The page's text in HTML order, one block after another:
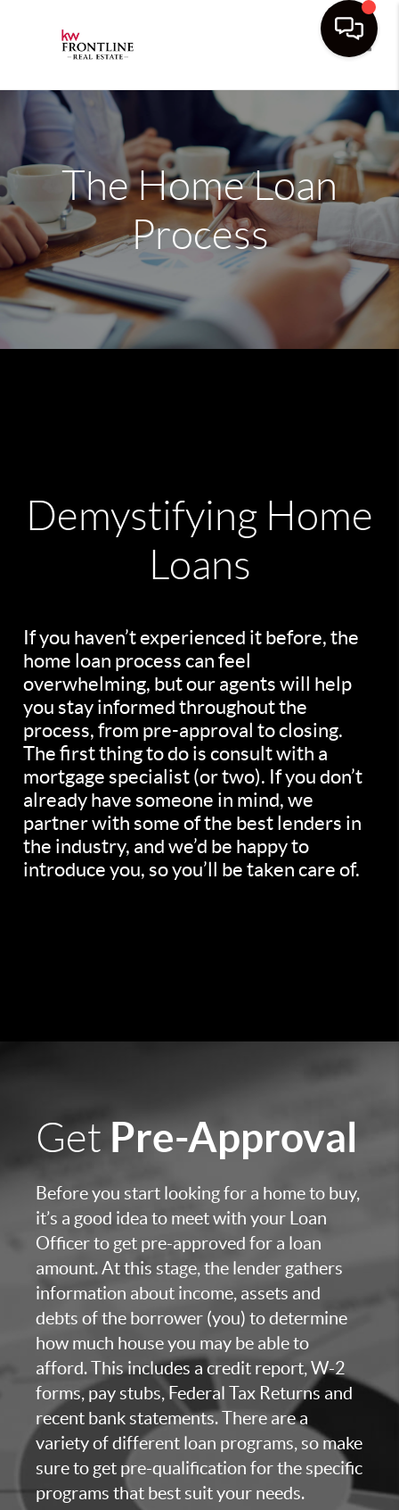
The Home Loan
Process
Demystifying Home
Loans
If you haven’t experienced it before, the
home loan process can feel
overwhelming, but our agents will help
you stay informed throughout the
process, from pre-approval to closing.
The first thing to do is consult with a
mortgage specialist (or two). If you don’t
already have someone in mind, we
partner with some of the best lenders in
the industry, and we’d be happy to
introduce you, so you’ll be taken care of.
Get Pre-Approval
Before you start looking for a home to buy,
it’s a good idea to meet with your Loan
Officer to get pre-approved for a loan
amount. At this stage, the lender gathers
information about income, assets and
debts of the borrower (you) to determine
how much house you may be able to
afford. This includes a credit report, W-2
forms, pay stubs, Federal Tax Returns and
recent bank statements. There are a
variety of different loan programs, so make
sure to get pre-qualification for the specific
programs that best suit your needs.